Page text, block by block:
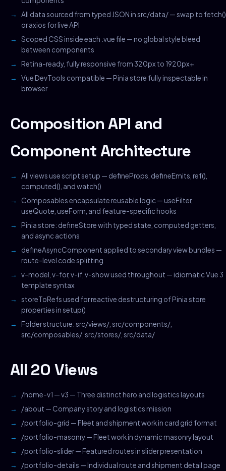
All data sourced from typed JSON in src/data/ — swap to fetch()
or axios for live API
Scoped CSS inside each .vue file — no global style bleed
between components
Retina-ready, fully responsive from 320px to 1920px+
Vue DevTools compatible — Pinia store fully inspectable in
browser
Composition API and
Component Architecture
All views use script setup — defineProps, defineEmits, ref(),
computed(), and watch()
Composables encapsulate reusable logic — useFilter,
useQuote, useForm, and feature-specific hooks
Pinia store: defineStore with typed state, computed getters,
and async actions
defineAsyncComponent applied to secondary view bundles —
route-level code splitting
v-model, v-for, v-if, v-show used throughout — idiomatic Vue 3
template syntax
storeToRefs used for reactive destructuring of Pinia store
properties in setup()
Folder structure: src/views/, src/components/,
src/composables/, src/stores/, src/data/
All 20 Views
/home-v1 — v3 — Three distinct hero and logistics layouts
/about — Company story and logistics mission
/portfolio-grid — Fleet and shipment work in card grid format
/portfolio-masonry — Fleet work in dynamic masonry layout
/portfolio-slider — Featured routes in slider presentation
/portfolio-details — Individual route and shipment detail page